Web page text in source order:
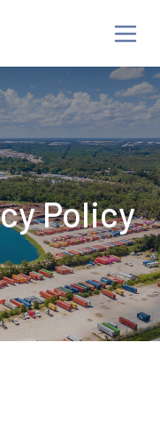
Policy